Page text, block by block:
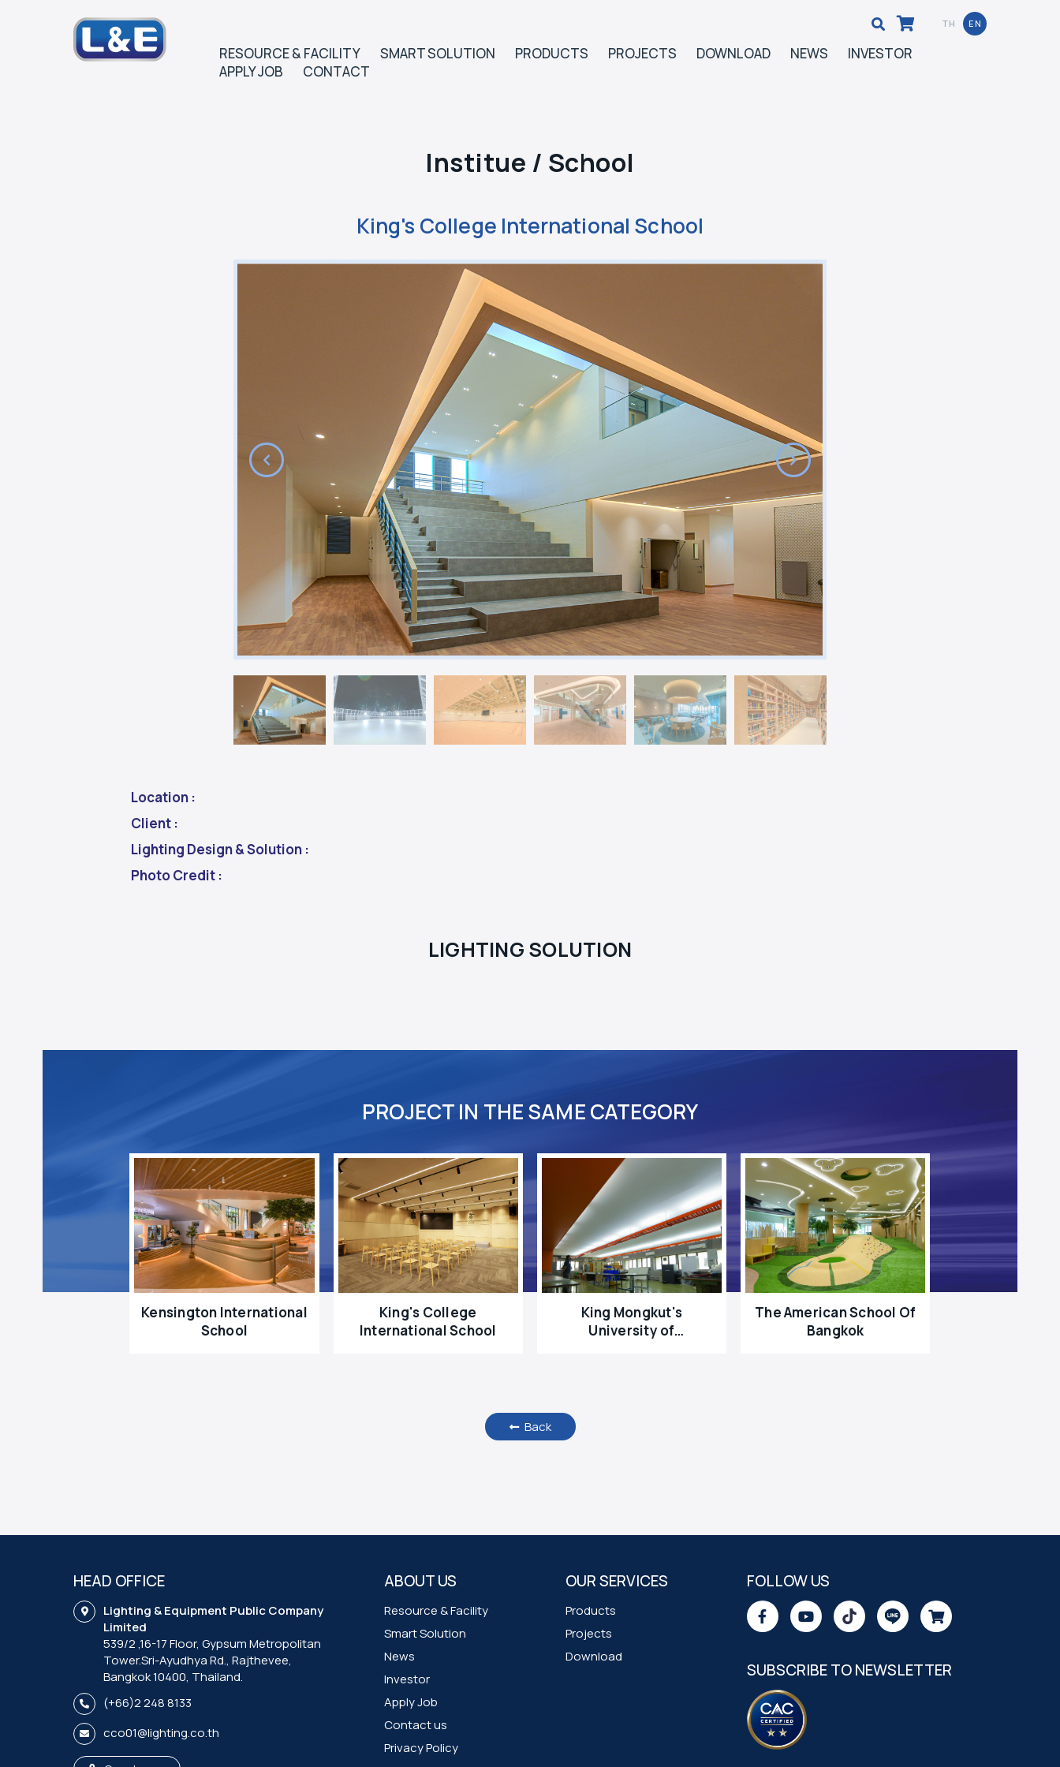
TH EN
RESOURCE & FACILITY SMART SOLUTION PRODUCTS PROJECTS DOWNLOAD NEWS
INVESTOR
APPLY JOB
CONTACT
Institue / School
King's College International School
Location :
Client :
Lighting Design & Solution :
Photo Credit :
LIGHTING SOLUTION
PROJECT IN THE SAME CATEGORY
Kensington International
School
King's College
International School
King Mongkut's
University of
The American School Of
Bangkok
Back
HEAD OFFICE
Lighting & Equipment Public Company
Limited
539/2 ,16-17 Floor, Gypsum Metropolitan
Tower.Sri-Ayudhya Rd., Rajthevee,
Bangkok 10400, Thailand.
(+66)2 248 8133
cco01@lighting.co.th
ABOUT US
Resource & Facility
Smart Solution
News
Investor
Apply Job
Contact us
Privacy Policy
OUR SERVICES
Products
Projects
Download
FOLLOW US
SUBSCRIBE TO NEWSLETTER